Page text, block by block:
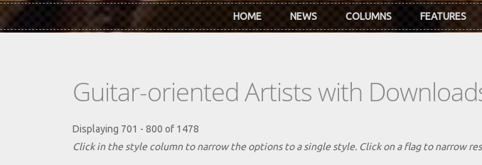
HOME NEWS COLUMNS FEATURES
Guitar-oriented Artists with
Displaying 701 - 800 of 1478
Click in the style column to narrow the options to a single style. Click on a flag to narrow